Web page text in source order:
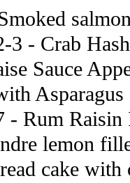
3 - Crab
Sauce
- Rum
lemon
cake with